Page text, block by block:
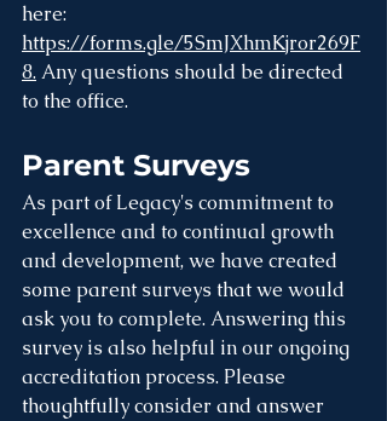
here:
https://forms.gle/5SmJXhmKjror269F
8. Any questions should be directed
to the office.
Parent Surveys
As part of Legacy's commitment to
excellence and to continual growth
and development, we have created
some parent surveys that we would
ask you to complete. Answering this
survey is also helpful in our ongoing
accreditation process. Please
thoughtfully consider and answer